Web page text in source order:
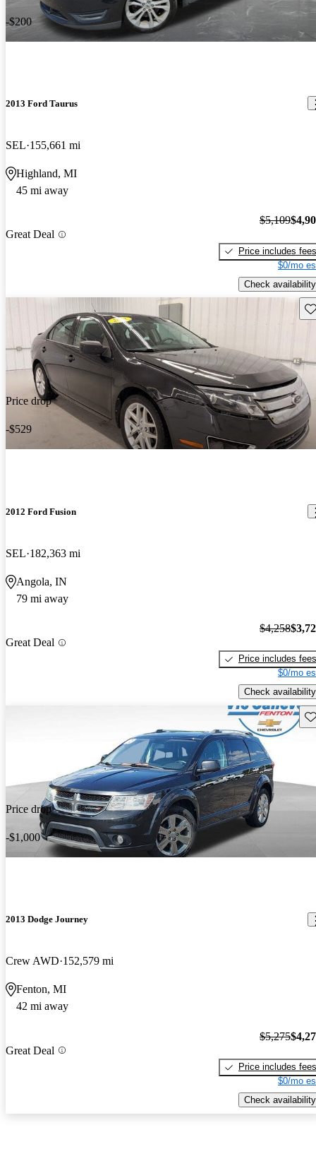
-$200
2013 Ford Taurus
SEL 155,661 mi
Highland, MI
45 mi away
Great Deal
$5,109
Price includes fees
$0/mo
Check availability
Price drop
-$529
2012 Ford Fusion
SEL 182,363 mi
Angola, IN
79 mi away
Great Deal
$4,258
Price includes fees
$0/mo
Check availability
Price drop
-$1,000
2013 Dodge Journey
Crew AWD 152,579 mi
Fenton, MI
42 mi away
Great Deal
$5,275
Price includes fees
$0/mo
Check availability